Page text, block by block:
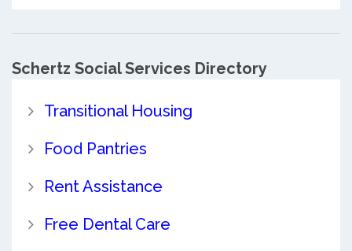
Schertz Social Services Directory
Transitional Housing
Food Pantries
Rent Assistance
Free Dental Care